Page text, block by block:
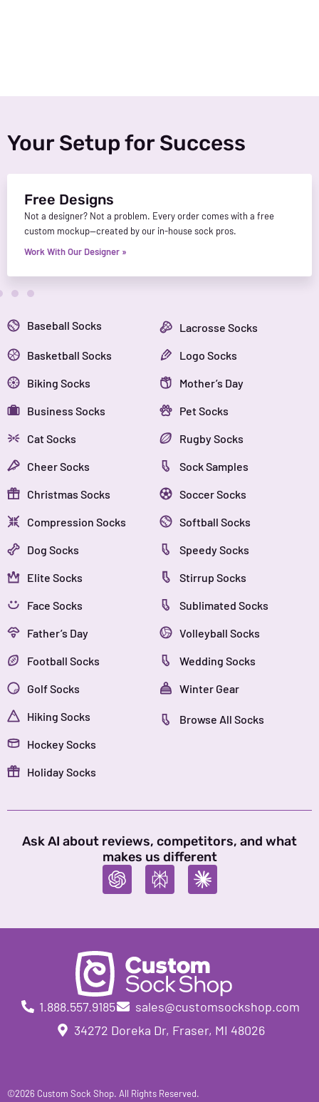
Your Setup for Success
Free Designs
Not a designer? Not a problem. Every order comes with a free
custom mockup—created by our in-house sock pros.
Work With Our Designer »
Baseball Socks
Basketball Socks
Biking Socks
Business Socks
Cat Socks
Cheer Socks
Christmas Socks
Compression Socks
Dog Socks
Elite Socks
Face Socks
Father’s Day
Football Socks
Golf Socks
Hiking Socks
Hockey Socks
Holiday Socks
Lacrosse Socks
Logo Socks
Mother’s Day
Pet Socks
Rugby Socks
Sock Samples
Soccer Socks
Softball Socks
Speedy Socks
Stirrup Socks
Sublimated Socks
Volleyball Socks
Wedding Socks
Winter Gear
Browse All Socks
Ask AI about reviews, competitors, and what
makes us different
1.888.557.9185
sales@customsockshop.com
34272 Doreka Dr, Fraser, MI 48026
©2026 Custom Sock Shop. All Rights Reserved.